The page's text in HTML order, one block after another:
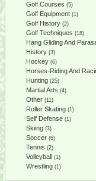
Golf Courses (5)
Golf Equipment (1)
Golf History (2)
Golf Techniques (18)
Hang Gliding And
History (3)
Hockey (6)
Horses-Riding And
Hunting (25)
Martial Arts (4)
Other (11)
Roller Skating (1)
Self Defense (1)
Skiing (3)
Soccer (6)
Tennis (2)
Volleyball (1)
Wrestling (1)